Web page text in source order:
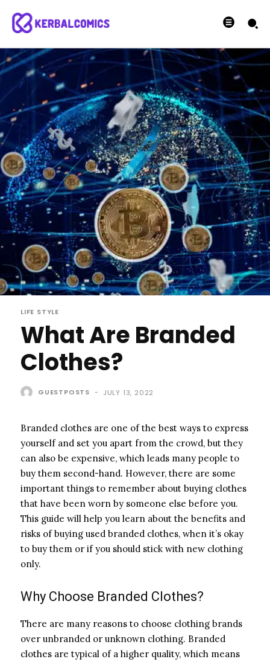
LIFE STYLE
What Are Branded
Clothes?
GUESTPOSTS - JULY 13, 2022
Branded clothes are one of the best ways to express
yourself and set you apart from the crowd, but they
can also be expensive, which leads many people to
buy them second-hand. However, there are some
important things to remember about buying clothes
that have been worn by someone else before you.
This guide will help you learn about the benefits and
risks of buying used branded clothes, when it’s okay
to buy them or if you should stick with new clothing
only.
Why Choose Branded Clothes?
There are many reasons to choose clothing brands
over unbranded or unknown clothing. Branded
clothes are typical of a higher quality, which means